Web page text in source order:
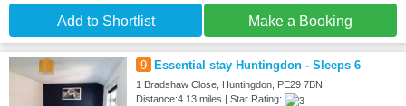
Add to Shortlist Make a Booking
9 Essential stay Huntingdon - Sleeps 6
1 Bradshaw Close, Huntingdon, PE29 7BN
Distance:4.13 miles | Star Rating: